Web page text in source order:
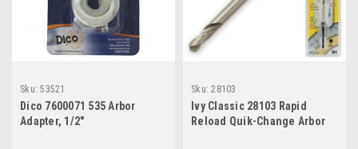
Sku: 53521
Dico 7600071 535 Arbor
Adapter, 1/2"
Sku: 28103
Ivy Classic 28103 Rapid
Reload Quik-Change Arbor